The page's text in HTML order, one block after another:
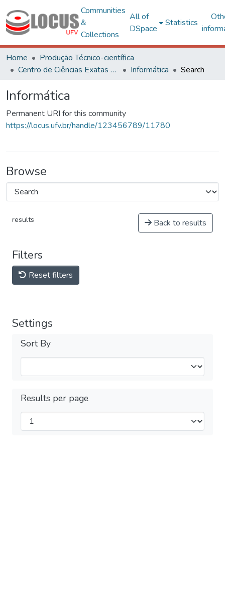
Communities
&
Collections
All of
DSpace
Statistics
Home
Produção Técnico-científica
Centro de Ciências Exatas e Tecnológicas
Informática Search
Informática
Permanent URI for this community
https://locus.ufv.br/handle/123456789/11780
Browse
results Back to results
Filters
Reset filters
Settings
Sort By
Results per page